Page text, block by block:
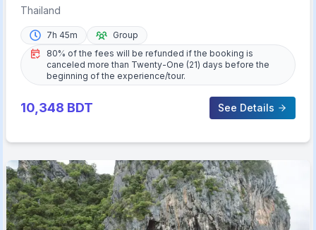
Thailand
7h 45m
Group
80% of the fees will be refunded if the booking is
canceled more than Twenty-One (21) days before the
beginning of the experience/tour.
10,348 BDT See Details